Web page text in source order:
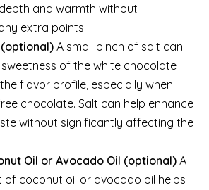
and warmth without
extra points.
A small pinch of salt can
of the white chocolate
flavor profile, especially when
chocolate. Salt can help enhance
without significantly affecting the
Oil or Avocado Oil (optional) A
of coconut oil or avocado oil helps